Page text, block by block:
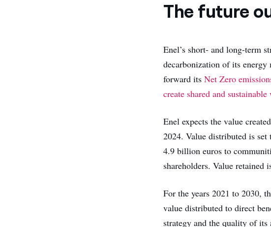
The future
Enel’s short- and long-term
decarbonization of its
forward itsNet Zero
create shared and sustainable
Enel expects the value
2024. Value distributed is
4.9 billion euros to
shareholders. Value retained
For the years 2021 to 2030,
value distributed to direct
strategy and the quality of its